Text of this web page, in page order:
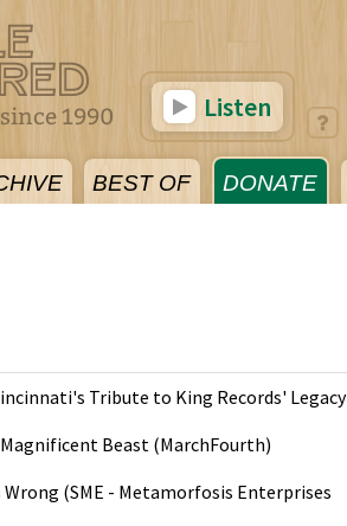
BEST OF DONATE
Listen
Tribute to King Records' Legacy
Magnificent Beast (MarchFourth)
Wrong (SME - Metamorfosis Enterprises